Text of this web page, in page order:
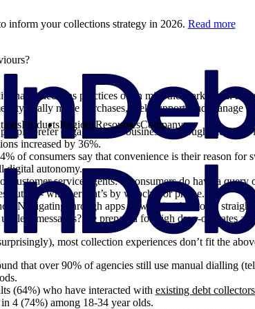
inform your collections strategy in 2026. Read more
ProductsRegionsResourcesCompany
collections practices often miss the mark when it
typically make purchases, seek support, and manage
people prefer engaging with businesses through
increased by 36%.
of consumers say that convenience is their reason
digital autonomy.
customer service agents: If consumers do have a query
- whether that’s by webchat or phone.
Navigating through apps or websites has to be
messages? Be prepared for high drop-out rates
most collection experiences don’t fit the
that over 90% of agencies still use manual dialling
(64%) who have interacted with existing debt
4 (74%) among 18-34 year olds.